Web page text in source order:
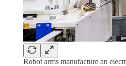
Robot arms manufacture an